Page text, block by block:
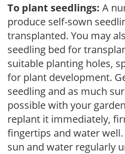
To plant seedlings: A
produce self-sown
transplanted. You may
seedling bed for
suitable planting holes,
for plant development.
seedling and as much
possible with your
replant it immediately,
fingertips and water
sun and water regularly